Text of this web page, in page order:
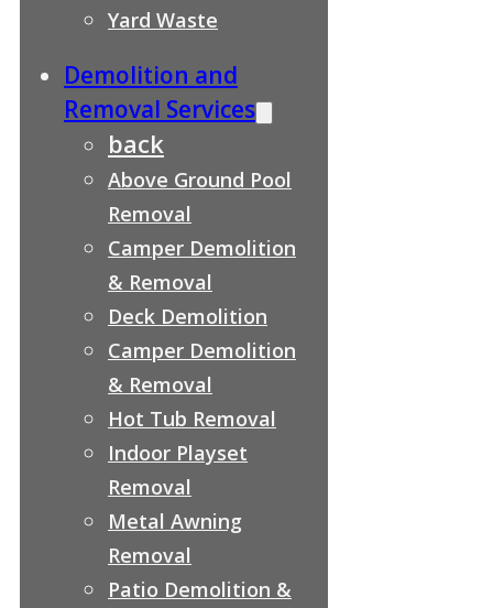
Yard Waste
Demolition and
Removal Services
back
Above Ground Pool
Removal
Camper Demolition
& Removal
Deck Demolition
Camper Demolition
& Removal
Hot Tub Removal
Indoor Playset
Removal
Metal Awning
Removal
Patio Demolition &